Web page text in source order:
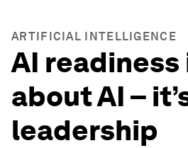
ARTIFICIAL INTELLIGENCE
AI readiness
about AI –
leadership